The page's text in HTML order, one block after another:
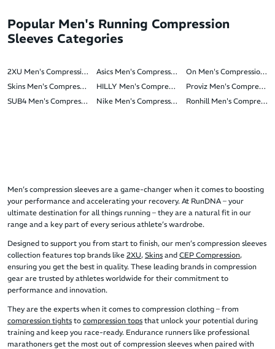
Popular Men's Running Compression
Sleeves Categories
2XU Men's Compression Sleeves
Skins Men's Compression Sleeves
SUB4 Men's Compression Sleeves
Asics Men's Compression Sleeves
HILLY Men's Compression Sleeves
Nike Men's Compression Sleeves
On Men's Compression
Proviz Men's
Ronhill Men's
Men’s compression sleeves are a game-changer when it comes to boosting
your performance and accelerating your recovery. At RunDNA – your
ultimate destination for all things running – they are a natural fit in our
range and a key part of every serious athlete’s wardrobe.
Designed to support you from start to finish, our men’s compression sleeves
collection features top brands like 2XU, Skins and CEP Compression,
ensuring you get the best in quality. These leading brands in compression
gear are trusted by athletes worldwide for their commitment to
performance and innovation.
They are the experts when it comes to compression clothing – from
compression tights to compression tops that unlock your potential during
training and keep you race-ready. Endurance runners like professional
marathoners get the most out of compression sleeves when paired with